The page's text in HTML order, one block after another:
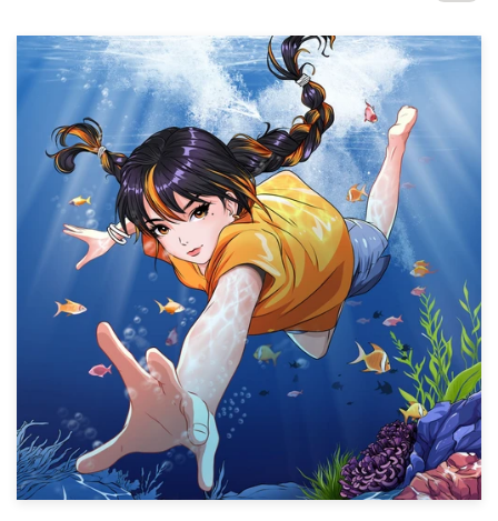
1-to-1 Projects
Find a designer
Discover inspiration
99designs Studio
99designs Pro
a
design
Logo design